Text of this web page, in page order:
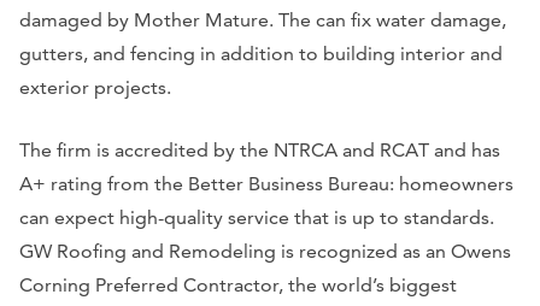
damaged by Mother Mature. The can fix water damage,
gutters, and fencing in addition to building interior and
exterior projects.
The firm is accredited by the NTRCA and RCAT and has
A+ rating from the Better Business Bureau: homeowners
can expect high-quality service that is up to standards.
GW Roofing and Remodeling is recognized as an Owens
Corning Preferred Contractor, the world’s biggest